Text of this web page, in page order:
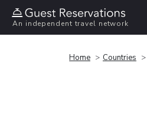
An independent travel network
Home Countries